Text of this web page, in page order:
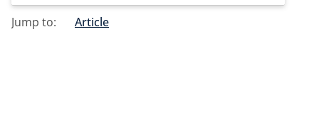
Jump to:
Article